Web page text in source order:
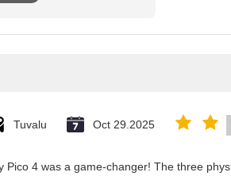
Tuvalu Oct 29.2025
Pico 4 was a game-changer! The three